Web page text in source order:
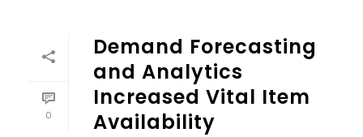
0
Demand Forecasting
and Analytics
Increased Vital Item
Availability